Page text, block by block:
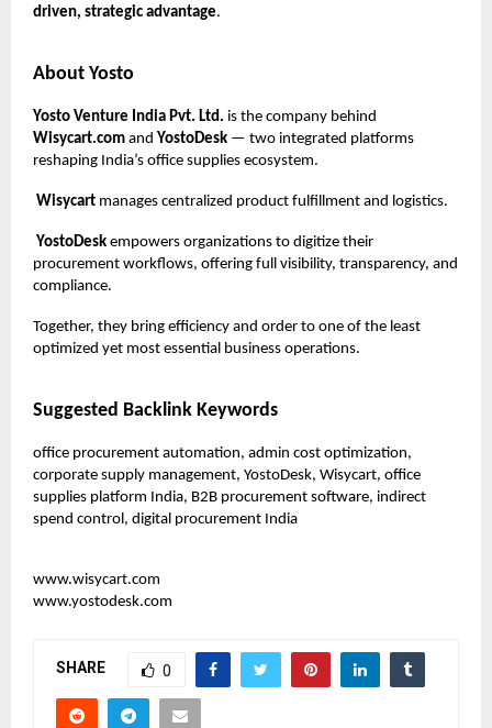
driven, strategic advantage.
About Yosto
Yosto Venture India Pvt. Ltd. is the company behind
Wisycart.com and YostoDesk — two integrated platforms
reshaping India’s office supplies ecosystem.
Wisycart manages centralized product fulfillment and logistics.
YostoDesk empowers organizations to digitize their
procurement workflows, offering full visibility, transparency, and
compliance.
Together, they bring efficiency and order to one of the least
optimized yet most essential business operations.
Suggested Backlink Keywords
office procurement automation, admin cost optimization,
corporate supply management, YostoDesk, Wisycart, office
supplies platform India, B2B procurement software, indirect
spend control, digital procurement India
www.wisycart.com
www.yostodesk.com
SHARE 0